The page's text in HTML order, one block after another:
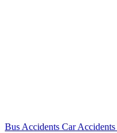
Bus Accidents Car Accidents